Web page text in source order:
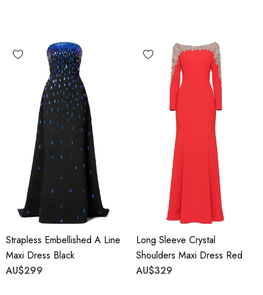
Strapless Embellished A Line
Maxi Dress Black
AU$299
Long Sleeve Crystal
Shoulders Maxi Dress Red
AU$329